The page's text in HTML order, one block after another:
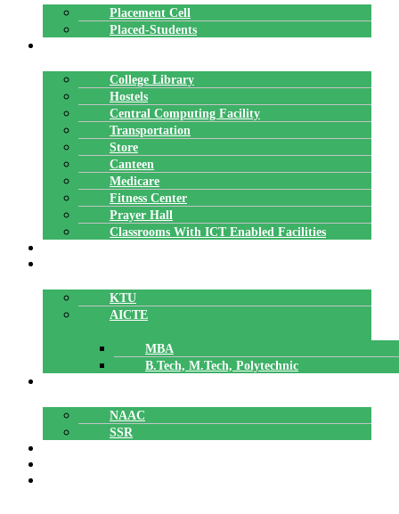
Placement Cell
Placed-Students
College Library
Hostels
Central Computing Facility
Transportation
Store
Canteen
Medicare
Fitness Center
Prayer Hall
Classrooms With ICT Enabled Facilities
KTU
AICTE
MBA
B.Tech, M.Tech, Polytechnic
NAAC
SSR